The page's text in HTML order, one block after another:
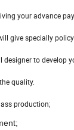
your advance
give specially
designer to develop
quality.
production;